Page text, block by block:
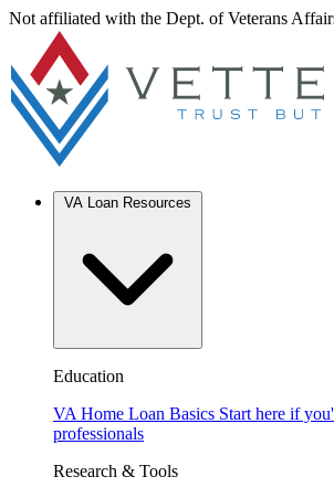
Not affiliated with the Dept. of Veterans
Education
VA Home Loan Basics Start here if
professionals
Research & Tools